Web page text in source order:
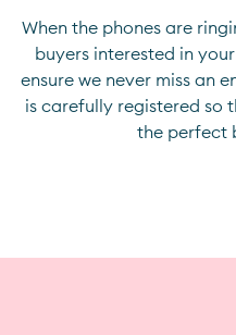
When the phones are
buyers interested in
ensure we never miss an
is carefully registered so
the perfect